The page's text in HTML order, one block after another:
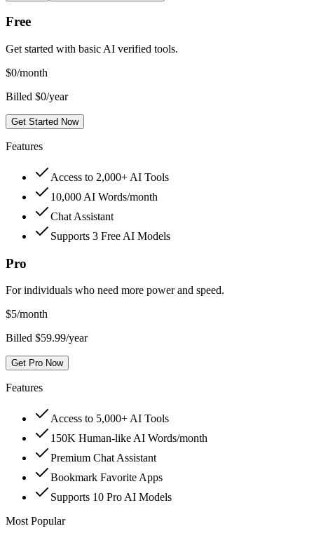
Free
Get started with basic AI verified tools.
$0/month
Billed $0/year
Get Started Now
Features
Access to 2,000+ AI Tools
10,000 AI Words/month
Chat Assistant
Supports 3 Free AI Models
Pro
For individuals who need more power and speed.
$5/month
Billed $59.99/year
Get Pro Now
Features
Access to 5,000+ AI Tools
150K Human-like AI Words/month
Premium Chat Assistant
Bookmark Favorite Apps
Supports 10 Pro AI Models
Most Popular